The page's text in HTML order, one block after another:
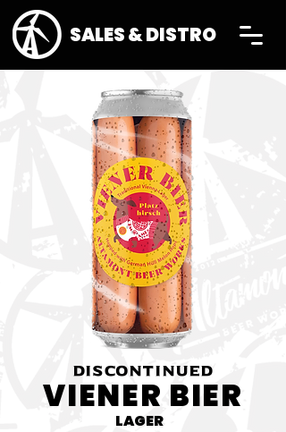
SALES & DISTRO
DISCONTINUED
VIENER BIER
LAGER